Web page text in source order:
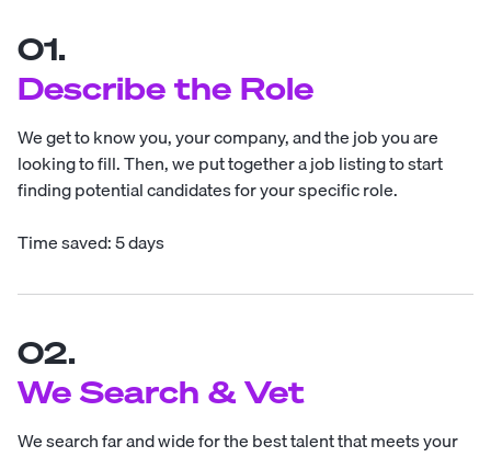
01.
Describe the Role
We get to know you, your company, and the job you are
looking to fill. Then, we put together a job listing to start
finding potential candidates for your specific role.
Time saved: 5 days
02.
We Search & Vet
We search far and wide for the best talent that meets your